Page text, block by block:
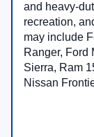
and heavy-
recreation,
may include
Ranger, Ford
Sierra, Ram
Nissan